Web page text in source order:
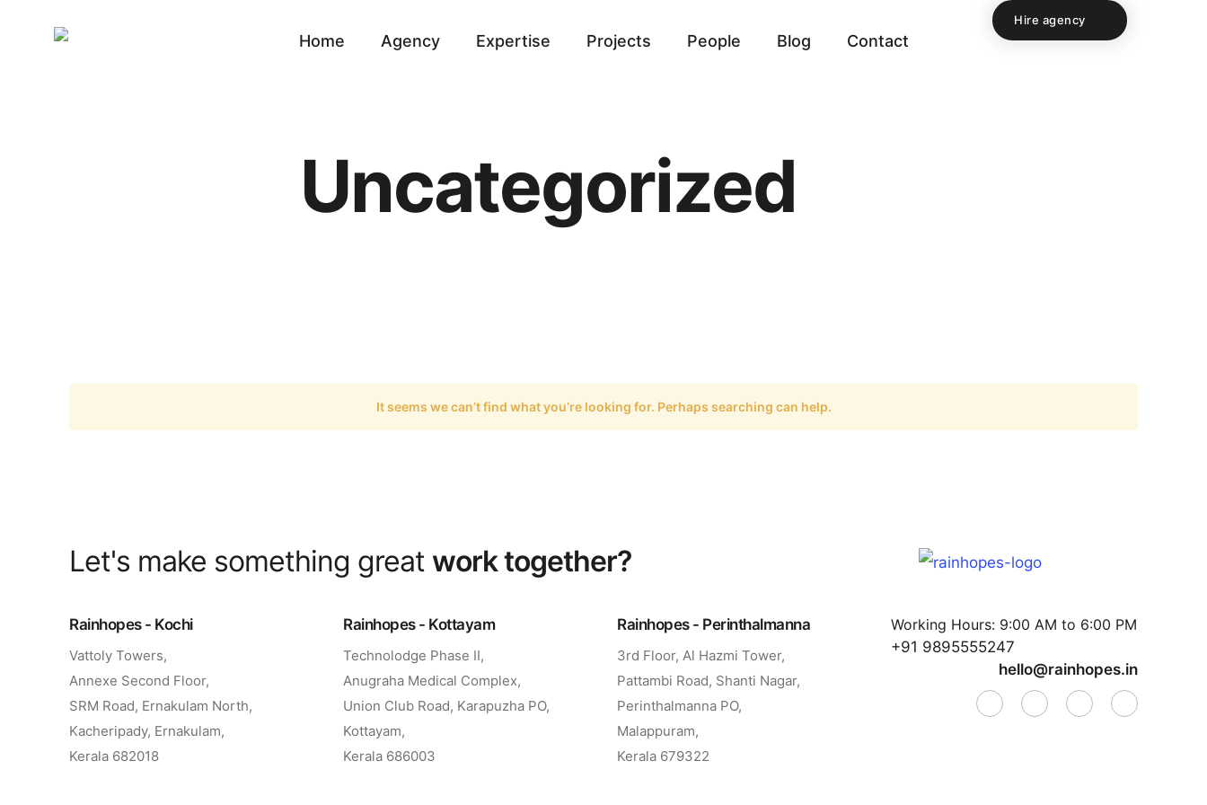
Home Agency Expertise Projects People Blog Contact
Hire agency
Uncategorized
It seems we can’t find what you’re looking for. Perhaps searching can help.
Let's make something great work together?
Rainhopes - Kochi
Vattoly Towers,
Annexe Second Floor,
SRM Road, Ernakulam North,
Kacheripady, Ernakulam,
Kerala 682018
Rainhopes - Kottayam
Technolodge Phase II,
Anugraha Medical Complex,
Union Club Road, Karapuzha PO,
Kottayam,
Kerala 686003
Rainhopes - Perinthalmanna
3rd Floor, Al Hazmi Tower,
Pattambi Road, Shanti Nagar,
Perinthalmanna PO,
Malappuram,
Kerala 679322
Working Hours: 9:00 AM to 6:00 PM
+91 9895555247
hello@rainhopes.in